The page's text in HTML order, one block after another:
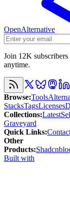
OpenAlternative
Join 12K
anytime.
Browse:Tools
StacksTagsLicenses
Collections:Latest
Graveyard
Quick Links:
Other
Products:
Built with